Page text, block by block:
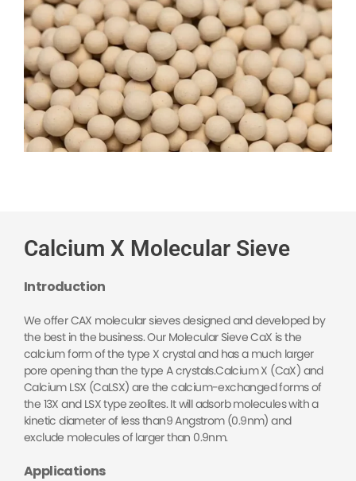
Calcium X Molecular Sieve
Introduction
We offer CAX molecular sieves designed and developed by
the best in the business. Our Molecular Sieve CaX is the
calcium form of the type X crystal and has a much larger
pore opening than the type A crystals.Calcium X (CaX) and
Calcium LSX (CaLSX) are the calcium-exchanged forms of
the 13X and LSX type zeolites. It will adsorb molecules with a
kinetic diameter of less than9 Angstrom (0.9nm) and
exclude molecules of larger than 0.9nm.
Applications